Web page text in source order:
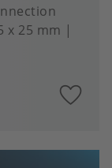
x 25 mm